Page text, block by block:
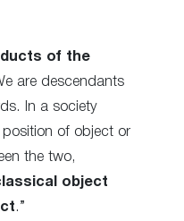
of the
are descendants
In a society
position of object or
the two,
object
.”